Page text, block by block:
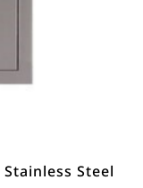
Steel